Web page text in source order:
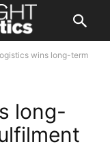
wins long-term
long-